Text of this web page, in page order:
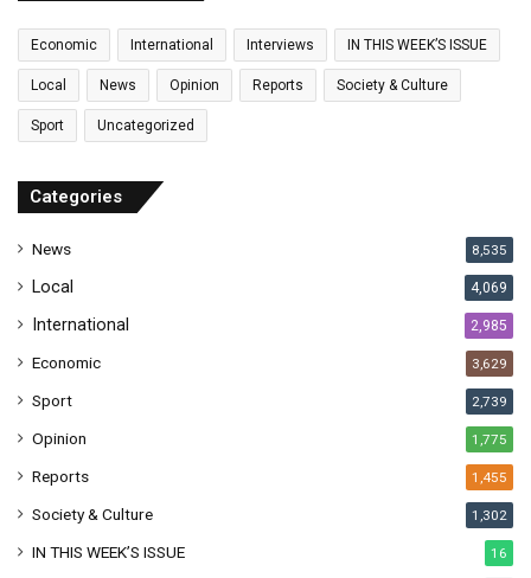
a
i
a
r
s
Economic International Interviews IN THIS WEEK’S ISSUE
Local News Opinion Reports Society & Culture
Sport Uncategorized
Categories
News 8,535
Local 4,069
International 2,985
Economic 3,629
Sport 2,739
Opinion 1,775
Reports 1,455
Society & Culture 1,302
IN THIS WEEK’S ISSUE 16